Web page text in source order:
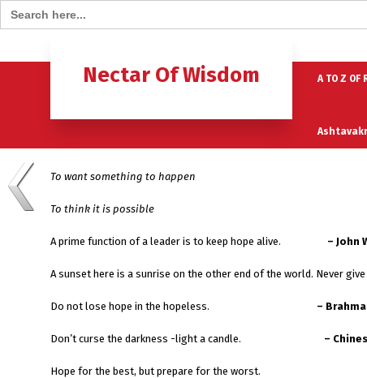
Search for:
Nectar Of Wisdom A TO Z OF
To want something to happen
To think it is possible
A prime function of a leader is to keep hope alive. – John
A sunset here is a sunrise on the other end of the world. Never
Do not lose hope in the hopeless. –
Don’t curse the darkness -light a candle. –
Hope for the best, but prepare for the worst.